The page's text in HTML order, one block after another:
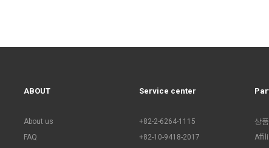
ABOUT
About us
FAQ
Service center
+82-2-6264-1115
+82-10-9418-2017
상